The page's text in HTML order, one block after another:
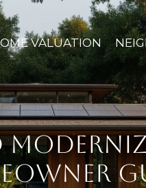
VALUATION